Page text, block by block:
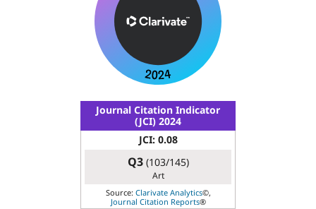
Journal Citation Indicator
(JCI) 2024
JCI: 0.08
Q3(103/145)
Art
Source: Clarivate Analytics©,
Journal Citation Reports®